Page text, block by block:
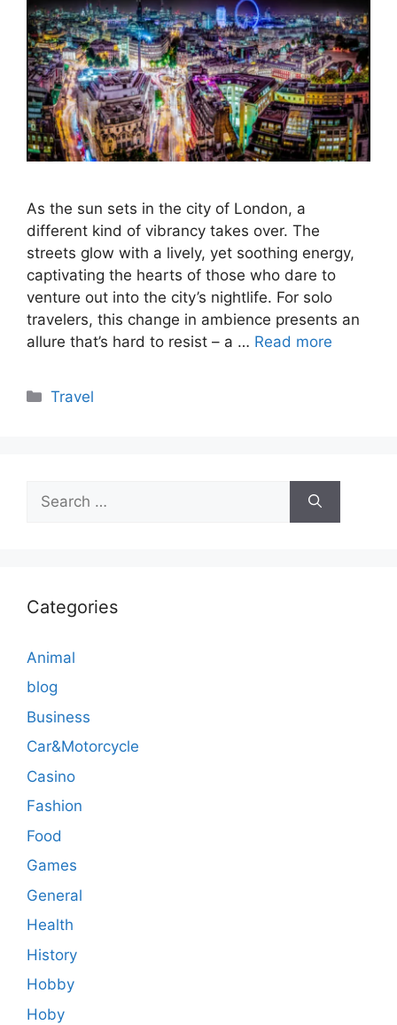
As the sun sets in the city of London, a
different kind of vibrancy takes over. The
streets glow with a lively, yet soothing energy,
captivating the hearts of those who dare to
venture out into the city’s nightlife. For solo
travelers, this change in ambience presents an
allure that’s hard to resist – a … Read more
Categories
Travel
for:
Categories
Animal
blog
Business
Car&Motorcycle
Casino
Fashion
Food
Games
General
Health
History
Hobby
Hoby